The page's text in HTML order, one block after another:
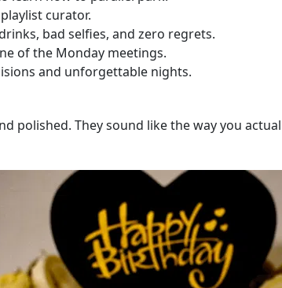
curator.
bad selfies, and zero regrets.
of the Monday meetings.
and unforgettable nights.
polished. They sound like the way you